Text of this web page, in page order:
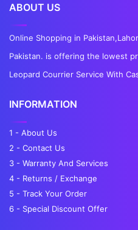
ABOUT US
Online Shopping in
Pakistan. is offering the lowest
Leopard Courrier Service With
INFORMATION
1 - About Us
2 - Contact Us
3 - Warranty And Services
4 - Returns / Exchange
5 - Track Your Order
6 - Special Discount Offer